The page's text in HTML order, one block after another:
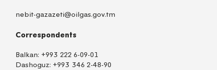
nebit-gazazeti@oilgas.gov.tm
Correspondents
Balkan: +993 222 6-09-01
Dashoguz: +993 346 2-48-90